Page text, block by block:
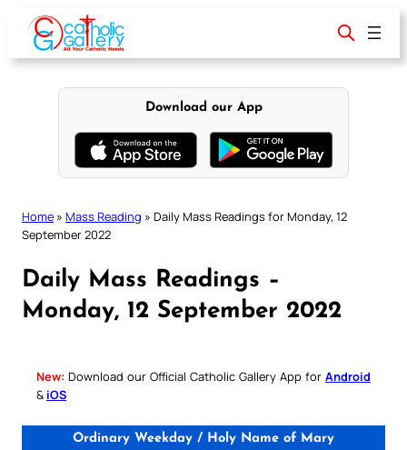
content
Download our App
Home » Mass Reading » Daily Mass Readings for Monday, 12
September 2022
Daily Mass Readings –
Monday, 12 September 2022
New: Download our Official Catholic Gallery App for Android
& iOS
Ordinary Weekday / Holy Name of Mary